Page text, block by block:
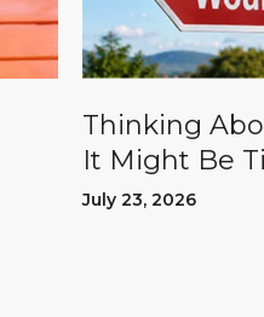
Thinking
It Might Be
"Could
July 23, 2026